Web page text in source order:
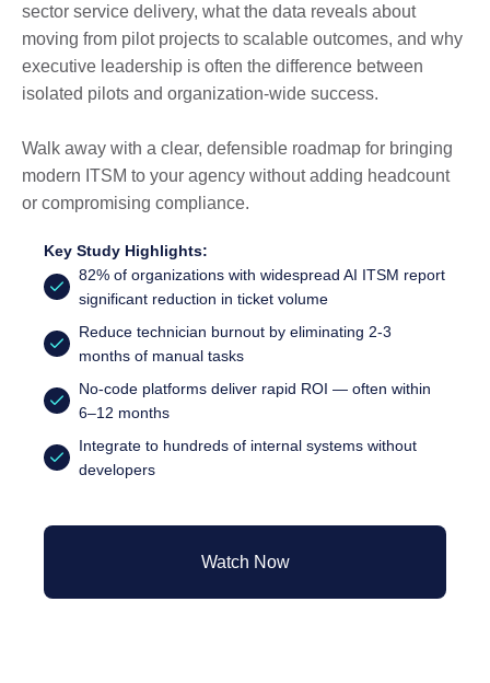
sector service delivery, what the data reveals about
moving from pilot projects to scalable outcomes, and why
executive leadership is often the difference between
isolated pilots and organization-wide success.
Walk away with a clear, defensible roadmap for bringing
modern ITSM to your agency without adding headcount
or compromising compliance.
Key Study Highlights:
82% of organizations with widespread AI ITSM report
significant reduction in ticket volume
Reduce technician burnout by eliminating 2-3
months of manual tasks
No-code platforms deliver rapid ROI — often within
6–12 months
Integrate to hundreds of internal systems without
developers
Watch Now